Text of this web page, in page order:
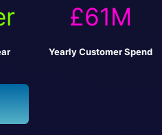
£6161
M
Yearly Customer Spend